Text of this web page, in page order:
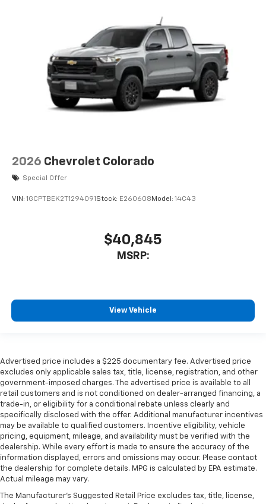
2026 Chevrolet Colorado
Special Offer
VIN: 1GCPTBEK2T1294091 Stock: E260608 Model: 14C43
$40,845
MSRP:
View Vehicle
Advertised price includes a $225 documentary fee. Advertised price
excludes only applicable sales tax, title, license, registration, and other
government-imposed charges. The advertised price is available to all
retail customers and is not conditioned on dealer-arranged financing, a
trade-in, or eligibility for a conditional rebate unless clearly and
specifically disclosed with the offer. Additional manufacturer incentives
may be available to qualified customers. Incentive eligibility, vehicle
pricing, equipment, mileage, and availability must be verified with the
dealership. While every effort is made to ensure the accuracy of the
information displayed, errors and omissions may occur. Please contact
the dealership for complete details. MPG is calculated by EPA estimate.
Actual mileage may vary.
The Manufacturer's Suggested Retail Price excludes tax, title, license,